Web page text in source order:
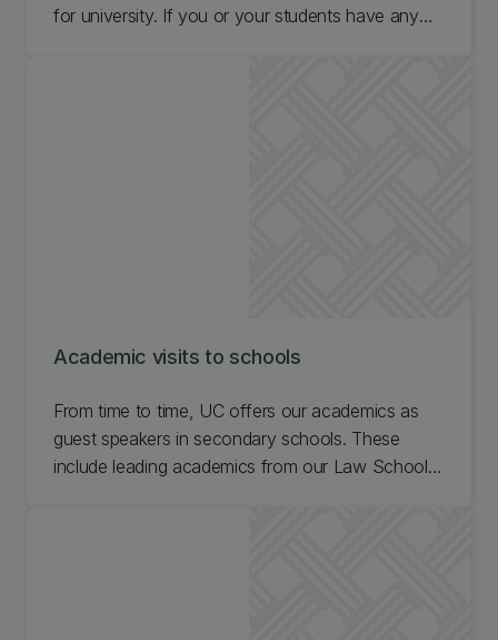
for university. If you or your students have any
Academic visits to schools
From time to time, UC offers our academics as
guest speakers in secondary schools. These
include leading academics from our Law School,